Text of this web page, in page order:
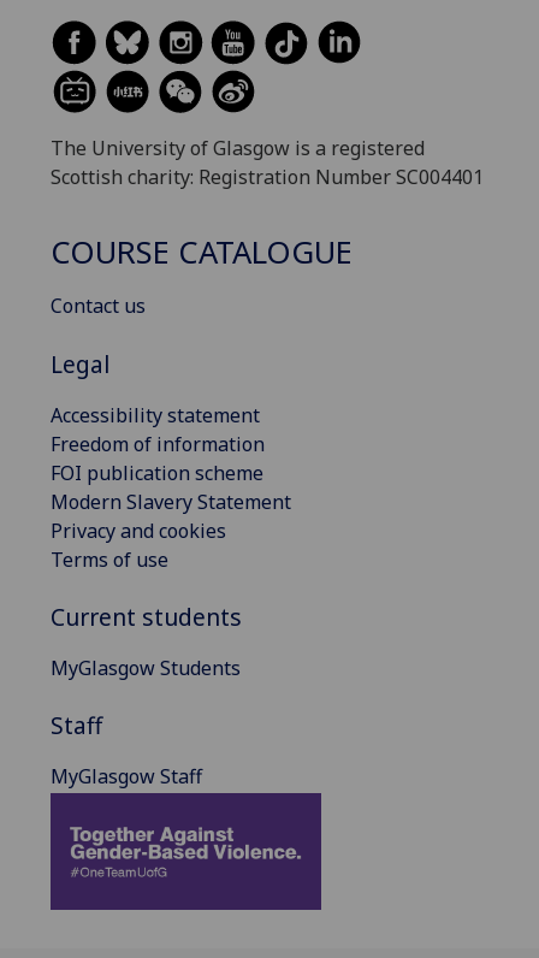
The University of Glasgow is a registered
Scottish charity: Registration Number SC004401
COURSE CATALOGUE
Contact us
Legal
Accessibility statement
Freedom of information
FOI publication scheme
Modern Slavery Statement
Privacy and cookies
Terms of use
Current students
MyGlasgow Students
Staff
MyGlasgow Staff